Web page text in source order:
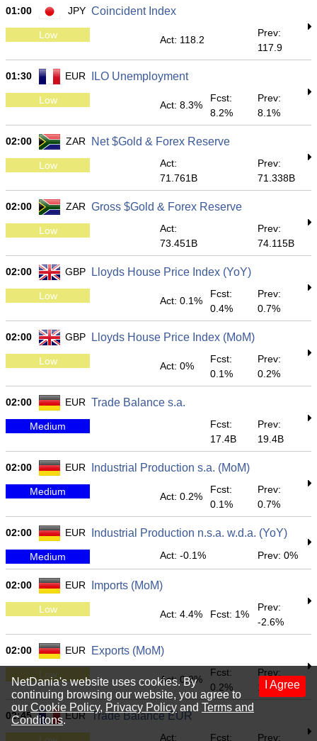
01:00 JPY Coincident Index
Low Act: 118.2
Prev:
117.9
01:30 EUR ILO Unemployment
Low Act: 8.3%
Fcst:
8.2%
Prev:
8.1%
02:00 ZAR Net $Gold & Forex Reserve
Low
Act:
71.761B
Prev:
71.338B
02:00 ZAR Gross $Gold & Forex Reserve
Low
Act:
73.451B
Prev:
74.115B
02:00 GBP Lloyds House Price Index (YoY)
Low Act: 0.1%
Fcst:
0.4%
Prev:
0.7%
02:00 GBP Lloyds House Price Index (MoM)
Low Act: 0%
Fcst:
0.1%
Prev:
0.2%
02:00 EUR Trade Balance s.a.
Medium
Fcst:
17.4B
Prev:
19.4B
02:00 EUR Industrial Production s.a. (MoM)
Medium Act: 0.2%
Fcst:
0.1%
Prev:
0.7%
02:00 EUR Industrial Production n.s.a. w.d.a. (YoY)
Medium Act: -0.1% Prev: 0%
02:00 EUR Imports (MoM)
Low Act: 4.4% Fcst: 1%
Prev:
-2.6%
02:00 EUR Exports (MoM)
Low Act: 0.9%
Fcst:
0.2%
Prev:
1.1%
02:45 EUR Trade Balance EUR
Act: Fcst: Prev:
I Agree
NetDania's website uses cookies. By
continuing browsing our website, you agree to
our Cookie Policy, Privacy Policy and Terms and
Conditons.